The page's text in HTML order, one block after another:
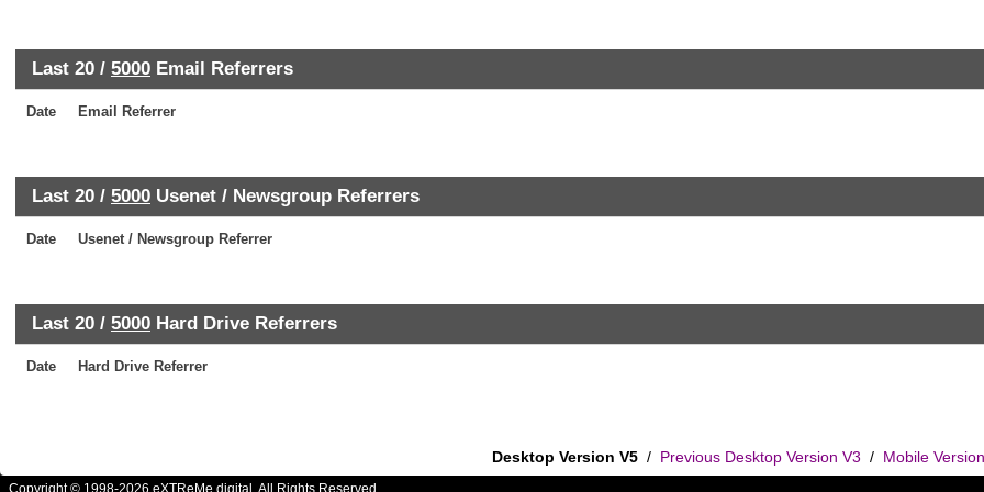
Last 20 / 5000 Email Referrers
Date Email Referrer
Last 20 / 5000 Usenet / Newsgroup Referrers
Date Usenet / Newsgroup Referrer
Last 20 / 5000 Hard Drive Referrers
Date Hard Drive Referrer
Desktop Version V5/ Previous Desktop Version V3 / Mobile Version
Copyright © 1998-2026 eXTReMe digital. All Rights Reserved.